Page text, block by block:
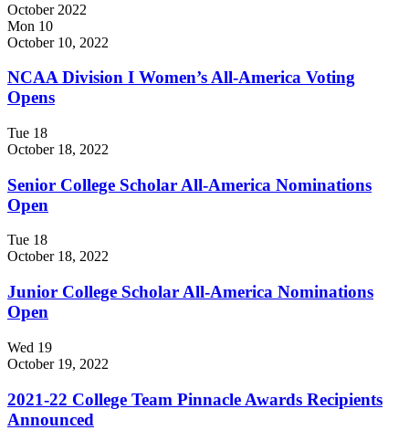
October 2022
Mon 10
October 10, 2022
NCAA Division I Women’s All-America Voting
Opens
Tue 18
October 18, 2022
Senior College Scholar All-America Nominations
Open
Tue 18
October 18, 2022
Junior College Scholar All-America Nominations
Open
Wed 19
October 19, 2022
2021-22 College Team Pinnacle Awards Recipients
Announced